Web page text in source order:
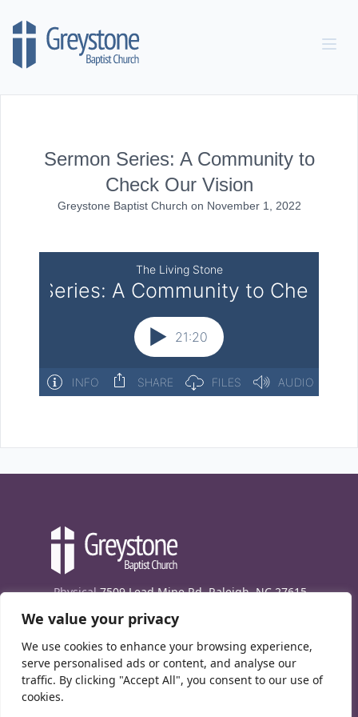
We value your privacy
We use cookies to enhance your browsing experience,
serve personalised ads or content, and analyse our
traffic. By clicking "Accept All", you consent to our use of
cookies.
Sermon Series: A Community to
Check Our Vision
Greystone Baptist Church on November 1, 2022
Physical 7509 Lead Mine Rd. Raleigh, NC 27615
Mailing7474 Creedmoor Rd., Box 302, Raleigh,
Phone(919) 847-1333
Contact Us